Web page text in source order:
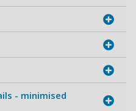
- minimised